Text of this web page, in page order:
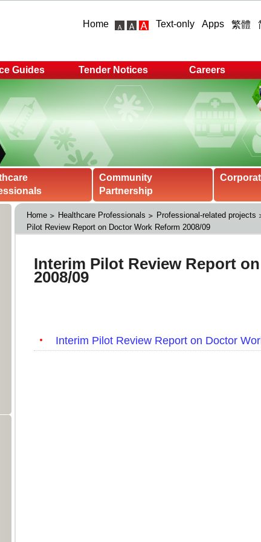
Home Text-only Apps 繁體
Guides Tender Notices Careers
Community
Partnership
Home Healthcare Professionals Professional-related projects
Pilot Review Report on Doctor Work Reform 2008/09